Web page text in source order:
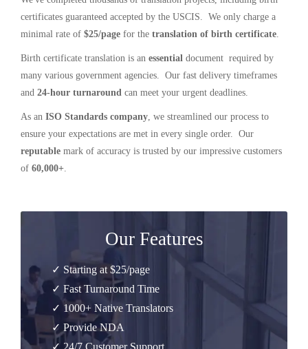
certificates guaranteed accepted by the USCIS. We only charge a
minimal rate of $25/page for the translation of birth certificate.
Birth certificate translation is an essential document required by
many various government agencies. Our fast delivery timeframes
and 24-hour turnaround can meet your urgent deadlines.
As an ISO Standards company, we streamlined our process to
ensure your expectations are met in every single order. Our
reputable mark of accuracy is trusted by our impressive customers
of 60,000+.
Our Features
✓ Starting at $25/page
✓ Fast Turnaround Time
✓ 1000+ Native Translators
✓ Provide NDA
✓ 24/7 Customer Support